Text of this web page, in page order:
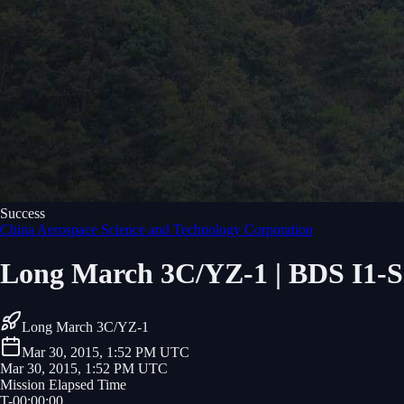
Success
China Aerospace Science and Technology Corporation
Long March 3C/YZ-1 | BDS I1-S
Long March 3C/YZ-1
Mar 30, 2015, 1:52 PM UTC
Mar 30, 2015, 1:52 PM UTC
Mission Elapsed Time
T-00:00:00